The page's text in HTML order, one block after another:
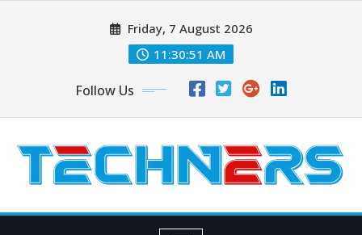
Friday, 7 August 2026
11:30:53 AM
Follow Us